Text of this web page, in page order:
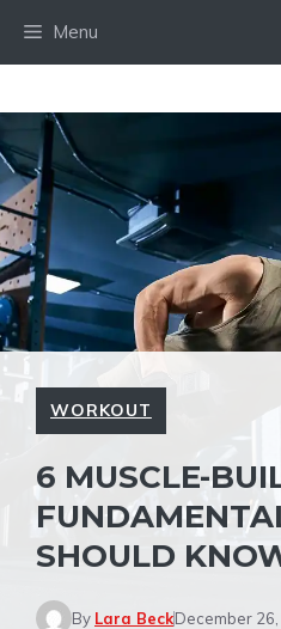
Menu
WORKOUT
6 MUSCLE-
SHOULD
By Lara BeckDecember